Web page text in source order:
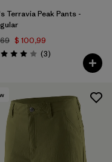
Terravia Peak Pants -
$ 100,99
4.0 / 5
(3Comentarios
)